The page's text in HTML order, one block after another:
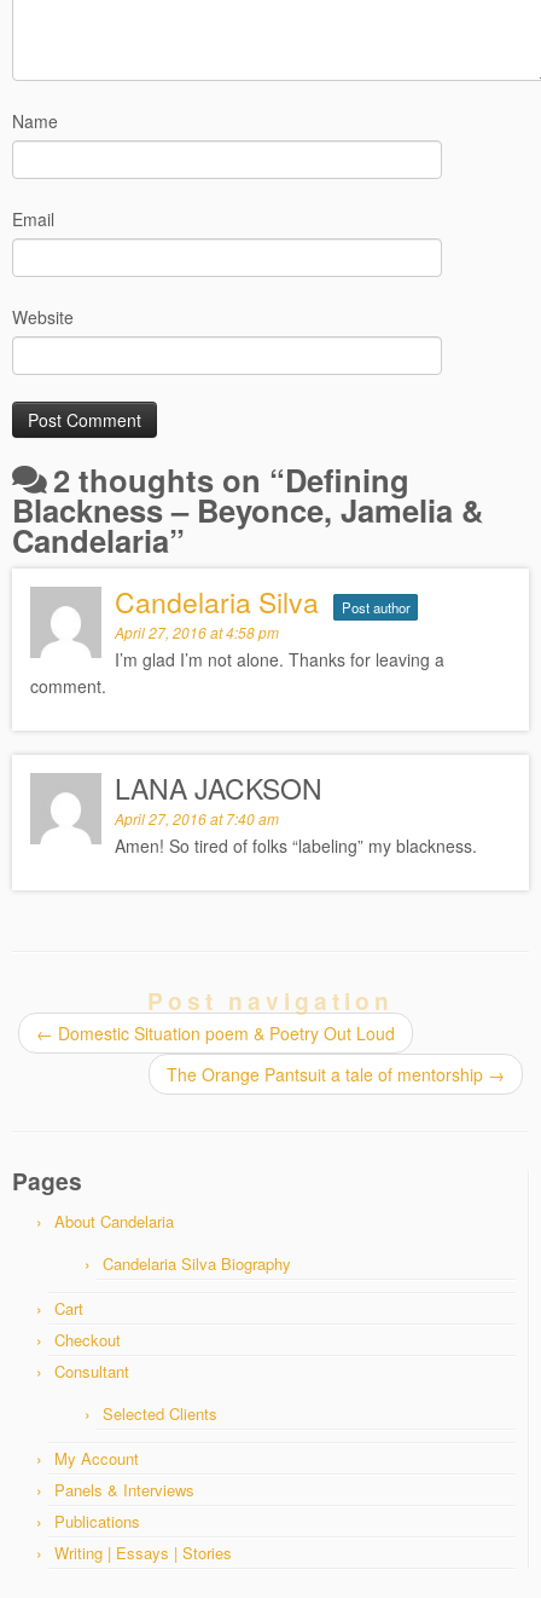
Name
Email
Website
2 thoughts on “Defining
Blackness – Beyonce, Jamelia &
Candelaria”
LANA JACKSON
April 27, 2016 at 7:40 am
Amen! So tired of folks “labeling” my blackness.
Candelaria Silva Post author
April 27, 2016 at 4:58 pm
I’m glad I’m not alone. Thanks for leaving a
comment.
Post navigation
← Domestic Situation poem & Poetry Out Loud
The Orange Pantsuit a tale of mentorship →
Pages
About Candelaria
Candelaria Silva Biography
Cart
Checkout
Consultant
Selected Clients
My Account
Panels & Interviews
Publications
Writing | Essays | Stories